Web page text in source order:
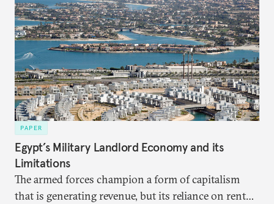
PAPER
Egypt’s Military Landlord Economy and its
Limitations
The armed forces champion a form of capitalism
that is generating revenue, but its reliance on rent